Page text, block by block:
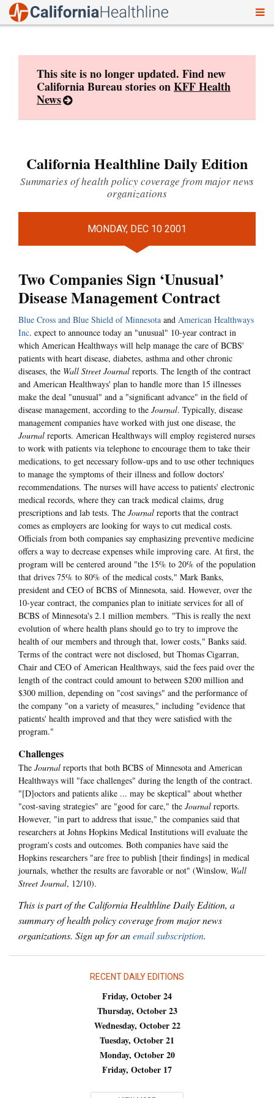
This site is no longer updated. Find new
California Bureau stories onKFF Health
News
California Healthline Daily Edition
Summaries of health policy coverage from major news
organizations
MONDAY, DEC 10 2001
Two Companies Sign ‘Unusual’
Disease Management Contract
Blue Cross and Blue Shield of Minnesota and American Healthways
Inc. expect to announce today an "unusual" 10-year contract in
which American Healthways will help manage the care of BCBS'
patients with heart disease, diabetes, asthma and other chronic
diseases, the Wall Street Journal reports. The length of the contract
and American Healthways' plan to handle more than 15 illnesses
make the deal "unusual" and a "significant advance" in the field of
disease management, according to the Journal. Typically, disease
management companies have worked with just one disease, the
Journal reports. American Healthways will employ registered nurses
to work with patients via telephone to encourage them to take their
medications, to get necessary follow-ups and to use other techniques
to manage the symptoms of their illness and follow doctors'
recommendations. The nurses will have access to patients' electronic
medical records, where they can track medical claims, drug
prescriptions and lab tests. The Journal reports that the contract
comes as employers are looking for ways to cut medical costs.
Officials from both companies say emphasizing preventive medicine
offers a way to decrease expenses while improving care. At first, the
program will be centered around "the 15% to 20% of the population
that drives 75% to 80% of the medical costs," Mark Banks,
president and CEO of BCBS of Minnesota, said. However, over the
10-year contract, the companies plan to initiate services for all of
BCBS of Minnesota's 2.1 million members. "This is really the next
evolution of where health plans should go to try to improve the
health of our members and through that, lower costs," Banks said.
Terms of the contract were not disclosed, but Thomas Cigarran,
Chair and CEO of American Healthways, said the fees paid over the
length of the contract could amount to between $200 million and
$300 million, depending on "cost savings" and the performance of
the company "on a variety of measures," including "evidence that
patients' health improved and that they were satisfied with the
program."
Challenges
The Journal reports that both BCBS of Minnesota and American
Healthways will "face challenges" during the length of the contract.
"[D]octors and patients alike ... may be skeptical" about whether
"cost-saving strategies" are "good for care," the Journal reports.
However, "in part to address that issue," the companies said that
researchers at Johns Hopkins Medical Institutions will evaluate the
program's costs and outcomes. Both companies have said the
Hopkins researchers "are free to publish [their findings] in medical
journals, whether the results are favorable or not" (Winslow, Wall
Street Journal, 12/10).
This is part of the California Healthline Daily Edition, a
summary of health policy coverage from major news
organizations. Sign up for anemail subscription.
RECENT DAILY EDITIONS
Friday, October 24
Thursday, October 23
Wednesday, October 22
Tuesday, October 21
Monday, October 20
Friday, October 17